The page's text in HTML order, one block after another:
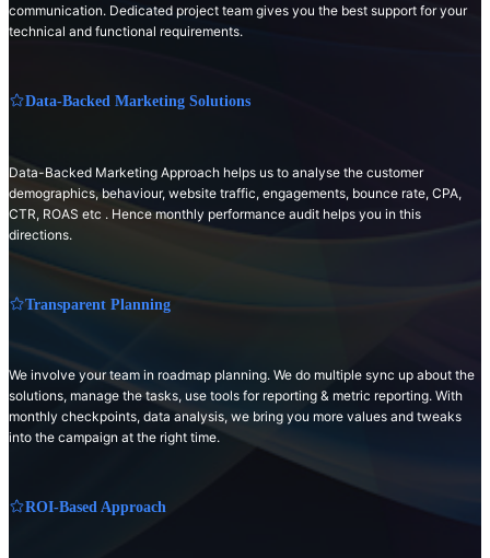
communication. Dedicated project team gives you the best support for your
technical and functional requirements.
Data-Backed Marketing Solutions
Data-Backed Marketing Approach helps us to analyse the customer
demographics, behaviour, website traffic, engagements, bounce rate, CPA,
CTR, ROAS etc . Hence monthly performance audit helps you in this
directions.
Transparent Planning
We involve your team in roadmap planning. We do multiple sync up about the
solutions, manage the tasks, use tools for reporting & metric reporting. With
monthly checkpoints, data analysis, we bring you more values and tweaks
into the campaign at the right time.
ROI-Based Approach